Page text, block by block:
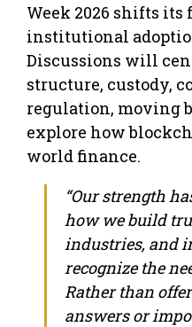
Week 2026 shifts its
institutional
Discussions will
structure, custody,
regulation, moving
explore how
world finance.
“Our strength
how we build
industries, and
recognize the
Rather than
answers or